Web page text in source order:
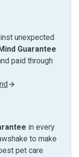
unexpected
Guarantee
paid through
in every
to make
pet care